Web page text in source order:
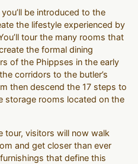
be introduced to the
the lifestyle experienced by
tour the many rooms that
the formal dining
of the Phippses in the early
corridors to the butler’s
then descend the 17 steps to
storage rooms located on the
tour, visitors will now walk
and get closer than ever
that define this